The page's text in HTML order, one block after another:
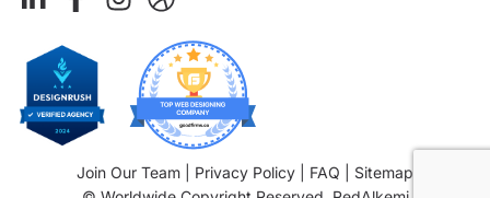
Join Our Team Privacy Policy FAQ
Sitemap